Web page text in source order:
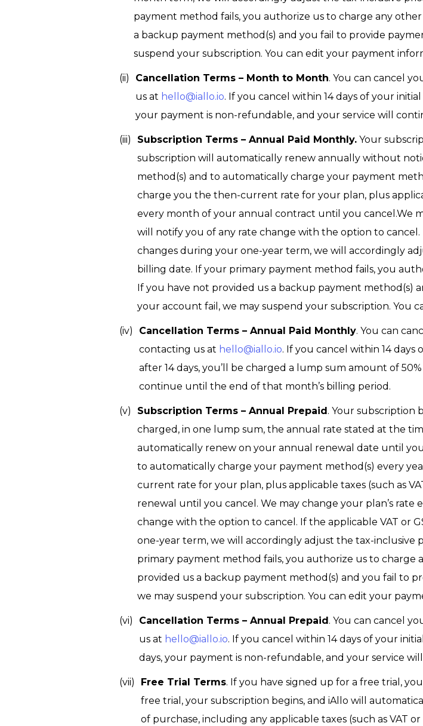
payment method fails, you authorize us to charge any
a backup payment method(s) and you fail to provide
suspend your subscription. You can edit your payment
Cancellation Terms – Month to Month. You can cancel
us at hello@iallo.io. If you cancel within 14 days of your
your payment is non-refundable, and your service will
Subscription Terms – Annual Paid Monthly. Your
subscription will automatically renew annually without
method(s) and to automatically charge your payment
charge you the then-current rate for your plan, plus
every month of your annual contract until you cancel.We
will notify you of any rate change with the option to
changes during your one-year term, we will accordingly
billing date. If your primary payment method fails, you
If you have not provided us a backup payment method(s)
your account fail, we may suspend your subscription. You
Cancellation Terms – Annual Paid Monthly. You can
contacting us at hello@iallo.io. If you cancel within 14
after 14 days, you’ll be charged a lump sum amount of
continue until the end of that month’s billing period.
Subscription Terms – Annual Prepaid. Your subscription
charged, in one lump sum, the annual rate stated at the
automatically renew on your annual renewal date until
to automatically charge your payment method(s) every
current rate for your plan, plus applicable taxes (such as
renewal until you cancel. We may change your plan’s
change with the option to cancel. If the applicable VAT or
one-year term, we will accordingly adjust the tax-
primary payment method fails, you authorize us to
provided us a backup payment method(s) and you fail to
we may suspend your subscription. You can edit your
Cancellation Terms – Annual Prepaid. You can cancel
us at hello@iallo.io. If you cancel within 14 days of your
days, your payment is non-refundable, and your service
Free Trial Terms. If you have signed up for a free trial,
free trial, your subscription begins, and iAllo will
of purchase, including any applicable taxes (such as VAT